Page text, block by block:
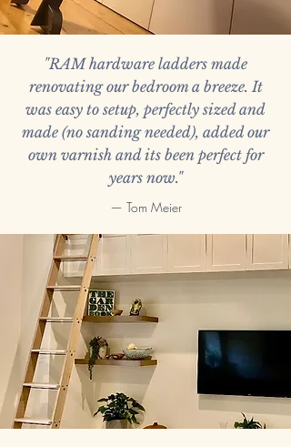
"RAM hardware ladders made
renovating our bedroom a breeze. It
was easy to setup, perfectly sized and
made (no sanding needed), added our
own varnish and its been perfect for
years now."
— Tom Meier